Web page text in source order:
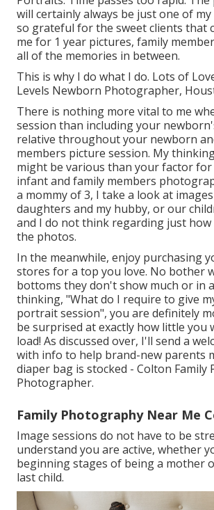
will certainly always be just one of my
so grateful for the sweet clients that
me for 1 year pictures, family
all of the memories in between.
This is why I do what I do. Lots of
Levels Newborn Photographer,
There is nothing more vital to me
session than including your
relative throughout your newborn
members picture session. My
might be various than your factor
infant and family members
a mommy of 3, I take a look at
daughters and my hubby, or our
and I do not think regarding just how
the photos.
In the meanwhile, enjoy purchasing
stores for a top you love. No bother
bottoms they don't show much or in
thinking, "What do I require to give
portrait session", you are definitely
be surprised at exactly how little you
load! As discussed over, I'll send a
with info to help brand-new parents
diaper bag is stocked - Colton Family
Photographer.
Family Photography Near Me
Image sessions do not have to be
understand you are active, whether
beginning stages of being a mother
last child.